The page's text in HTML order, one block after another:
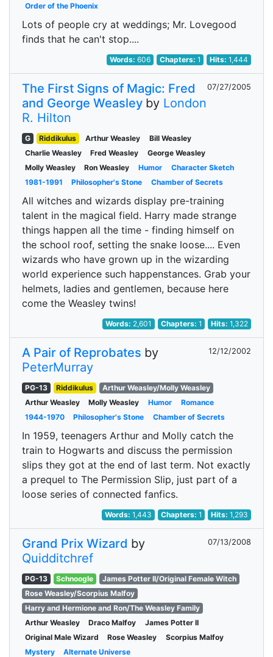
Order of the Phoenix
Lots of people cry at weddings; Mr. Lovegood
finds that he can't stop....
Words:606 Chapters: 1 Hits:1,444
The First Signs of Magic: Fred
and George Weasley by London
R. Hilton
07/27/2005
G Riddikulus Arthur Weasley
Bill Weasley
Charlie Weasley
Fred Weasley
George Weasley
Molly Weasley
Ron Weasley Humor
Character Sketch
1981-1991
Philosopher's Stone Chamber of Secrets
All witches and wizards display pre-training
talent in the magical field. Harry made strange
things happen all the time - finding himself on
the school roof, setting the snake loose.... Even
wizards who have grown up in the wizarding
world experience such happenstances. Grab your
helmets, ladies and gentlemen, because here
come the Weasley twins!
Words: 2,601 Chapters: 1 Hits:1,322
A Pair of Reprobates by
PeterMurray
12/12/2002
PG-13 Riddikulus
Arthur Weasley/Molly Weasley
Arthur Weasley
Molly Weasley Humor
Romance
1944-1970
Philosopher's Stone Chamber of Secrets
In 1959, teenagers Arthur and Molly catch the
train to Hogwarts and discuss the permission
slips they got at the end of last term. Not exactly
a prequel to The Permission Slip, just part of a
loose series of connected fanfics.
Words:1,443 Chapters: 1 Hits:1,293
Grand Prix Wizard by
Quidditchref
07/13/2008
PG-13 Schnoogle
James Potter II/Original Female Witch
Rose Weasley/Scorpius Malfoy
Harry and Hermione and Ron/The Weasley Family
Arthur Weasley
Draco Malfoy
James Potter II
Original Male Wizard
Rose Weasley
Scorpius Malfoy
Mystery
Alternate Universe